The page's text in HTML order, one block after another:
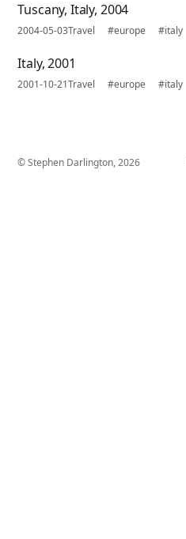
Tuscany, Italy, 2004
2004-05-03Travel #europe #italy
Italy, 2001
2001-10-21Travel #europe #italy
© Stephen Darlington, 2026